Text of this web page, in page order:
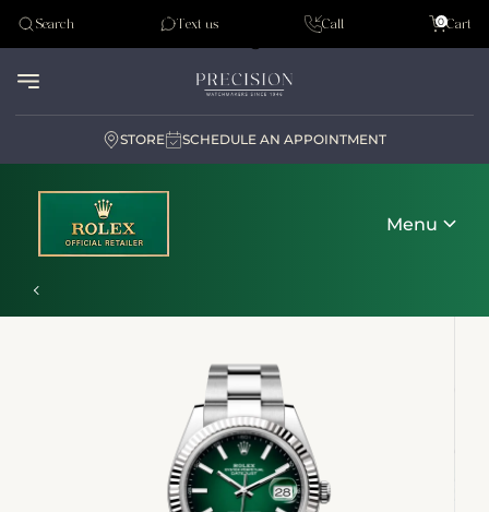
Tudor
Search Text us Call Cart
0
STORE SCHEDULE AN APPOINTMENT
Menu